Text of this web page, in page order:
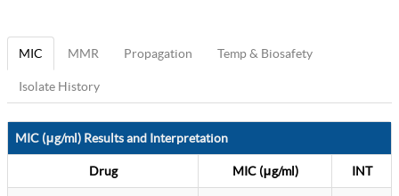
MIC MMR Propagation Temp & Biosafety
Isolate History
MIC (μg/ml) Results and Interpretation
Drug MIC (μg/ml) INT